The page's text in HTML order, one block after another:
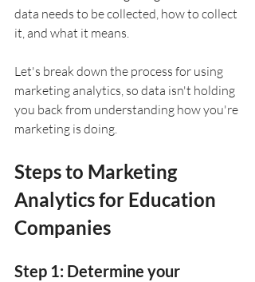
data needs to be collected, how to collect
it, and what it means.
Let's break down the process for using
marketing analytics, so data isn't holding
you back from understanding how you're
marketing is doing.
Steps to Marketing
Analytics for Education
Companies
Step 1: Determine your